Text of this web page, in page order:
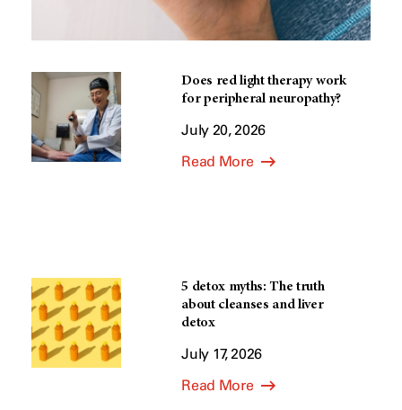
Does red light therapy work
for peripheral neuropathy?
July 20, 2026
Read More
5 detox myths: The truth
about cleanses and liver
detox
July 17, 2026
Read More